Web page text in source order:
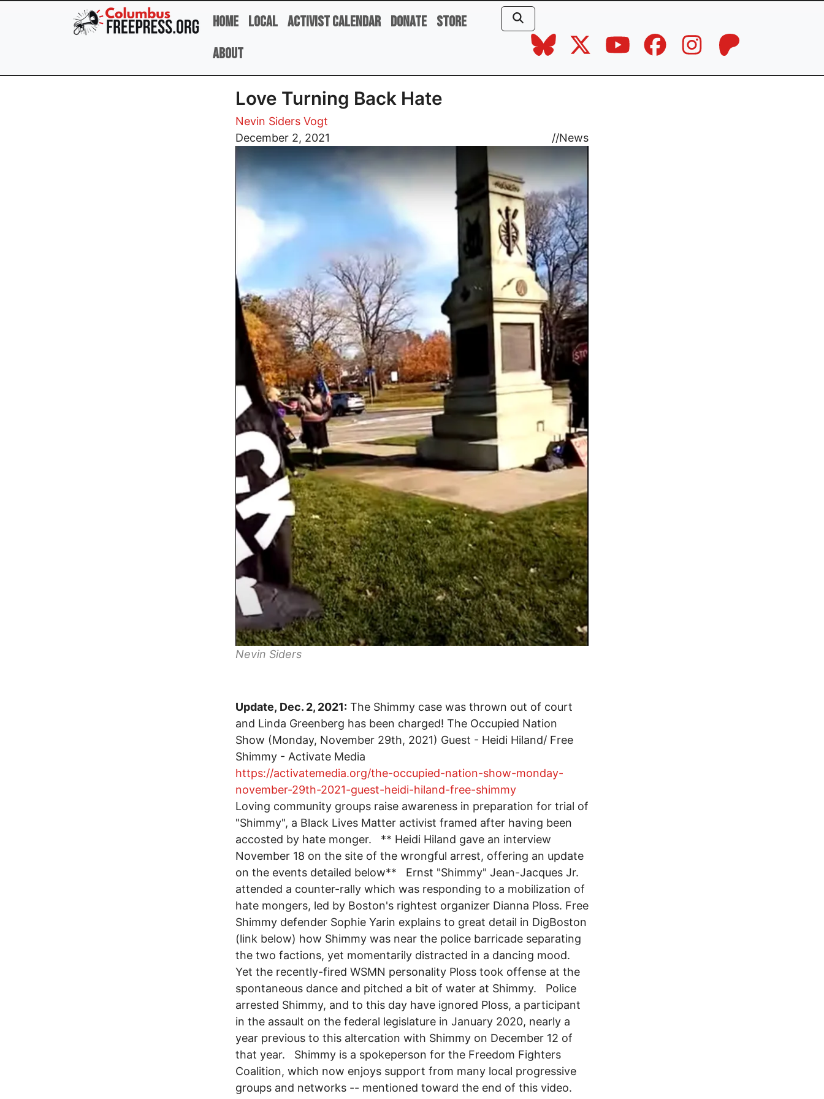
Skip to main content
Home Local Activist Calendar Donate Store
About
Love Turning Back Hate
Nevin Siders Vogt
December 2, 2021
//News
Image
Nevin Siders
Update, Dec. 2, 2021: The Shimmy case was thrown out of court
and Linda Greenberg has been charged! The Occupied Nation
Show (Monday, November 29th, 2021) Guest - Heidi Hiland/ Free
Shimmy - Activate Media
https://activatemedia.org/the-occupied-nation-show-monday-
november-29th-2021-guest-heidi-hiland-free-shimmy
Loving community groups raise awareness in preparation for trial of
"Shimmy", a Black Lives Matter activist framed after having been
accosted by hate monger. ** Heidi Hiland gave an interview
November 18 on the site of the wrongful arrest, offering an update
on the events detailed below** Ernst "Shimmy" Jean-Jacques Jr.
attended a counter-rally which was responding to a mobilization of
hate mongers, led by Boston's rightest organizer Dianna Ploss. Free
Shimmy defender Sophie Yarin explains to great detail in DigBoston
(link below) how Shimmy was near the police barricade separating
the two factions, yet momentarily distracted in a dancing mood.
Yet the recently-fired WSMN personality Ploss took offense at the
spontaneous dance and pitched a bit of water at Shimmy. Police
arrested Shimmy, and to this day have ignored Ploss, a participant
in the assault on the federal legislature in January 2020, nearly a
year previous to this altercation with Shimmy on December 12 of
that year. Shimmy is a spokeperson for the Freedom Fighters
Coalition, which now enjoys support from many local progressive
groups and networks -- mentioned toward the end of this video.